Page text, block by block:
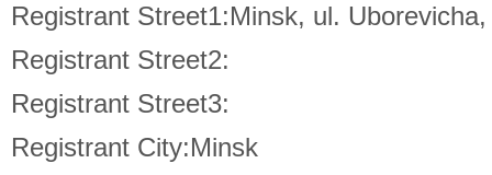
Registrant Street1:Minsk, ul.
Registrant Street2:
Registrant Street3:
Registrant City:Minsk